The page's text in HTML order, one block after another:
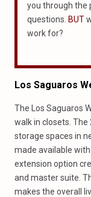
you through the
questions. BUT
work for?
Los Saguaros
The Los Saguaros
walk in closets.
storage spaces in
made available
extension option
and master suite.
makes the overall